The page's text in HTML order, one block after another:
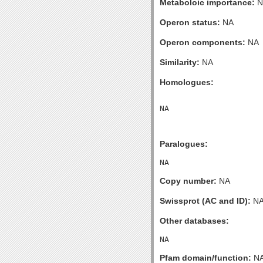
Metaboloic importance:
Operon status: NA
Operon components: NA
Similarity: NA
Homologues:
Paralogues:
Copy number: NA
Swissprot (AC and ID):
Other databases:
Pfam domain/function: